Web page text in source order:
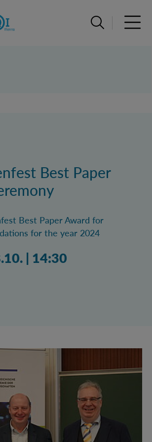
Open search
Best Paper
Best Paper Award for
for the year 2024
02:10 pm
| 14:30
sharing this page